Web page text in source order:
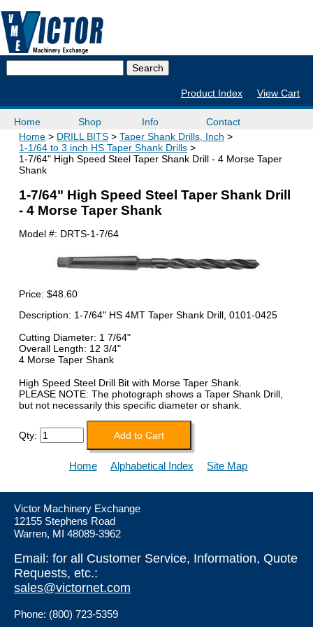
Product Index View Cart
Home Shop Info
Contact
Home
DRILL BITS
Taper Shank Drills, Inch
1-1/64 to 3 inch HS Taper Shank Drills
1-7/64" High Speed Steel Taper Shank Drill - 4 Morse Taper
Shank
1-7/64" High Speed Steel Taper Shank Drill
- 4 Morse Taper Shank
Model #: DRTS-1-7/64
Price:$48.60
Description: 1-7/64" HS 4MT Taper Shank Drill, 0101-0425
Cutting Diameter: 1 7/64"
Overall Length: 12 3/4"
4 Morse Taper Shank
High Speed Steel Drill Bit with Morse Taper Shank.
PLEASE NOTE: The photograph shows a Taper Shank Drill,
but not necessarily this specific diameter or shank.
Qty:
Home Alphabetical Index Site Map
Victor Machinery Exchange
12155 Stephens Road
Warren, MI 48089-3962
Email: for all Customer Service, Information, Quote
Requests, etc.:
sales@victornet.com
Phone: (800) 723-5359